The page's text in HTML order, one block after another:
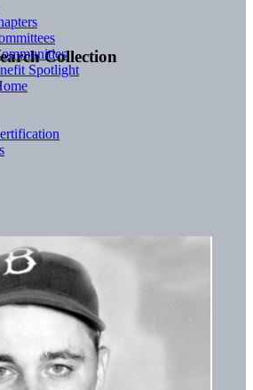
Collection
Spotlight